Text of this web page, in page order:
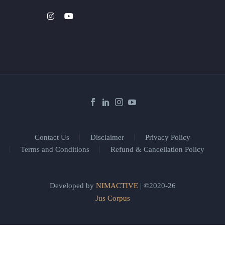
Contact Us Disclaimer
Privacy Policy
Terms and Conditions
Refund & Cancellation Policy
Developed by NIMACTIVE| ©2020-26
Jus Corpus